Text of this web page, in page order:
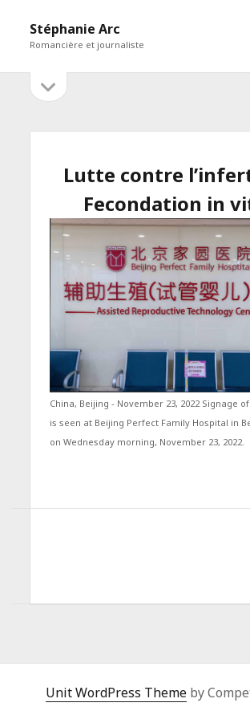
Stéphanie Arc
Romancière et journaliste
Sidebar
sidebar
Lutte contre
Fecondation in
China, Beijing - November 23, 2022 Signage
is seen at Beijing Perfect Family Hospital in
on Wednesday morning, November 23, 2022.
Unit WordPress Theme by